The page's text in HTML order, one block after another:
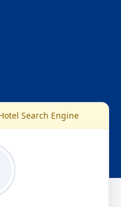
Search Engine